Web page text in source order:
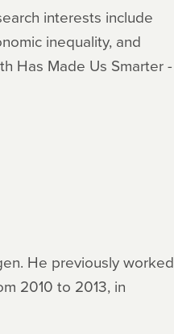
interests include
inequality, and
Has Made Us Smarter -
He previously worked
2010 to 2013, in